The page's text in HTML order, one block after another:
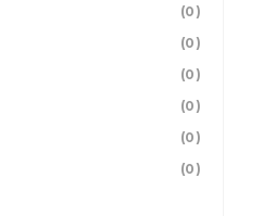
(0)
(0)
(0)
(0)
(0)
(0)